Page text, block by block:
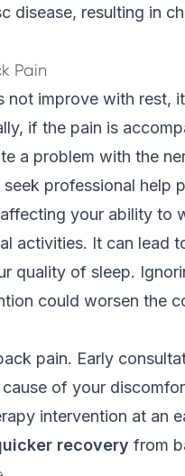
disease, resulting in
Pain
not improve with rest,
if the pain is
a problem with the
professional help
your ability to
activities. It can lead
quality of sleep.
could worsen the
pain. Early
of your
intervention at an
recovery from